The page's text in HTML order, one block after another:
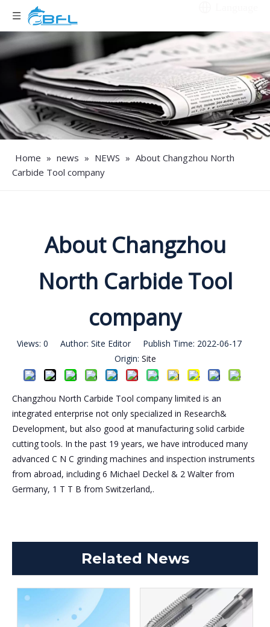
Home » news » NEWS » About Changzhou North
Carbide Tool company
About Changzhou
North Carbide Tool
company
Views: 0 Author: Site Editor Publish Time: 2022-06-17
Origin: Site
Changzhou North Carbide Tool company limited is an
integrated enterprise not only specialized in Research&
Development, but also good at manufacturing solid carbide
cutting tools. In the past 19 years, we have introduced many
advanced C N C grinding machines and inspection instruments
from abroad, including 6 Michael Deckel & 2 Walter from
Germany, 1 T T B from Switzerland,.
Related News